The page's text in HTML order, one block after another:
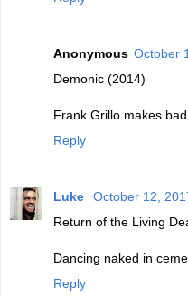
Anonymous October
Demonic (2014)
Frank Grillo makes
Reply
Luke
October 12,
Return of the Living
Dancing naked in
Reply